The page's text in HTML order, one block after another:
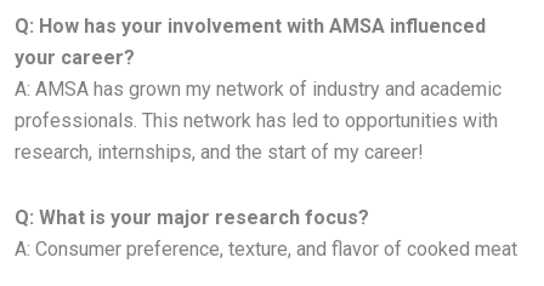
Q: How has your involvement with AMSA influenced
your career?
A: AMSA has grown my network of industry and academic
professionals. This network has led to opportunities with
research, internships, and the start of my career!
Q: What is your major research focus?
A: Consumer preference, texture, and flavor of cooked meat